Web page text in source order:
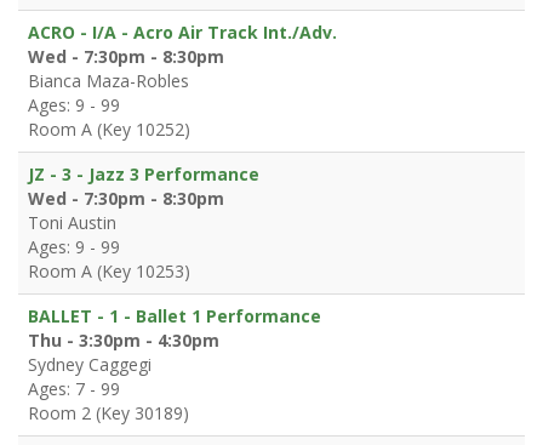
ACRO - I/A - Acro Air Track Int./Adv.
Wed - 7:30pm - 8:30pm
Bianca Maza-Robles
Ages: 9 - 99
Room A (Key 10252)
JZ - 3 - Jazz 3 Performance
Wed - 7:30pm - 8:30pm
Toni Austin
Ages: 9 - 99
Room A (Key 10253)
BALLET - 1 - Ballet 1 Performance
Thu - 3:30pm - 4:30pm
Sydney Caggegi
Ages: 7 - 99
Room 2 (Key 30189)